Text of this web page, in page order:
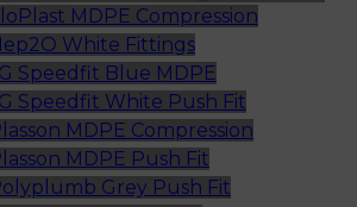
MDPE Compression
White Fittings
Speedfit Blue MDPE
Speedfit White Push Fit
MDPE Compression
MDPE Push Fit
Grey Push Fit